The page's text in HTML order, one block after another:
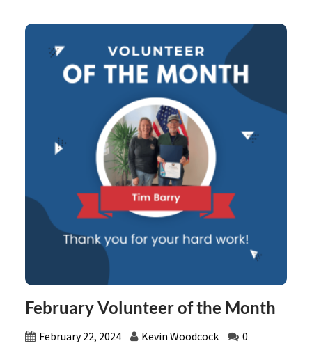
February Volunteer of the Month
February 22, 2024 Kevin Woodcock
0